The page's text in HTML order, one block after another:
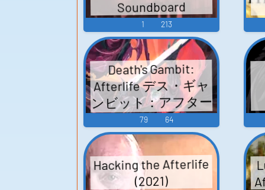
Soundboard
1 213
Death's Gambit:
Afterlife デス・ギャ
ンビット：アフター
ライフ - Video Game
Music
79 64
Hacking the Afterlife
(2021)